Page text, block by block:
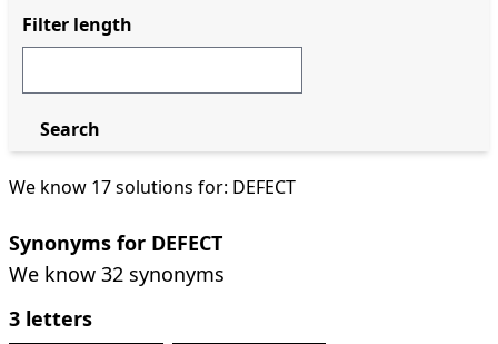
We know 17 solutions for: DEFECT
Synonyms for DEFECT
We know 32 synonyms
3 letters
Filter length
Search